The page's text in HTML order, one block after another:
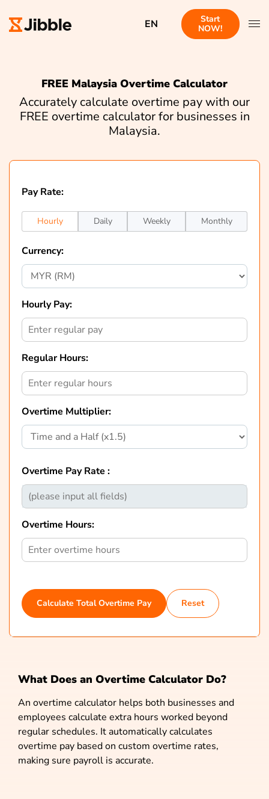
EN
Start
NOW!
FREE Malaysia Overtime Calculator
Accurately calculate overtime pay with our
FREE overtime calculator for businesses in
Malaysia.
Pay Rate:
Hourly Daily Weekly Monthly
Currency:
Hourly Pay:
Regular Hours:
Overtime Multiplier:
Overtime Pay Rate :
Overtime Hours:
Calculate Total Overtime Pay Reset
What Does an Overtime Calculator Do?
An overtime calculator helps both businesses and
employees calculate extra hours worked beyond
regular schedules. It automatically calculates
overtime pay based on custom overtime rates,
making sure payroll is accurate.